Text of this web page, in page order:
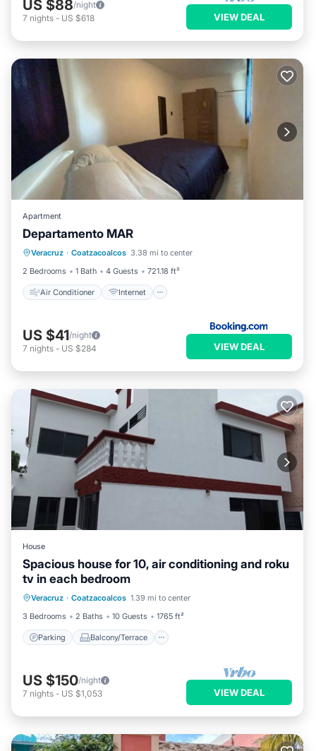
US $88/night
7 nights - US $618 VIEW DEAL
Apartment
Departamento MAR
Veracruz · Coatzacoalcos 3.38 mi to center
2 Bedrooms
1 Bath 4 Guests 721.18 ft²
Air Conditioner Internet
Air Conditioner
Child Friendly
Security/Safety
US $41/night
7 nights - US $284 VIEW DEAL
House
Spacious house for 10, air conditioning and roku
tv in each bedroom
Veracruz · Coatzacoalcos 1.39 mi to center
3 Bedrooms
2 Baths 10 Guests 1765 ft²
Parking Balcony/Terrace
Parking Balcony/Terrace
Air Conditioner
US $150/night
7 nights - US $1,053 VIEW DEAL